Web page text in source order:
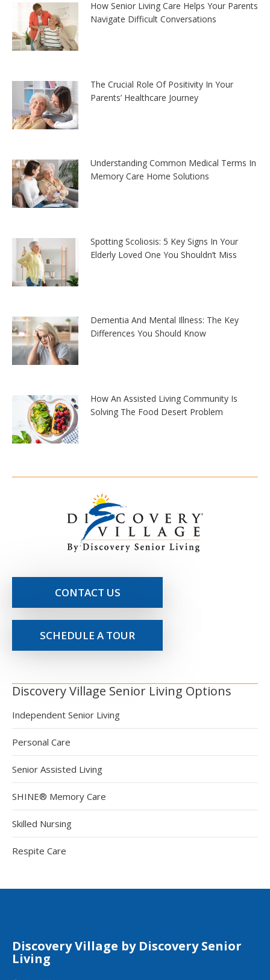
How Senior Living Care Helps Your Parents
Navigate Difficult Conversations
The Crucial Role Of Positivity In Your
Parents’ Healthcare Journey
Understanding Common Medical Terms In
Memory Care Home Solutions
Spotting Scoliosis: 5 Key Signs In Your
Elderly Loved One You Shouldn’t Miss
Dementia And Mental Illness: The Key
Differences You Should Know
How An Assisted Living Community Is
Solving The Food Desert Problem
CONTACT US
SCHEDULE A TOUR
Discovery Village Senior Living Options
Independent Senior Living
Personal Care
Senior Assisted Living
SHINE® Memory Care
Skilled Nursing
Respite Care
Discovery Village by Discovery Senior
Living